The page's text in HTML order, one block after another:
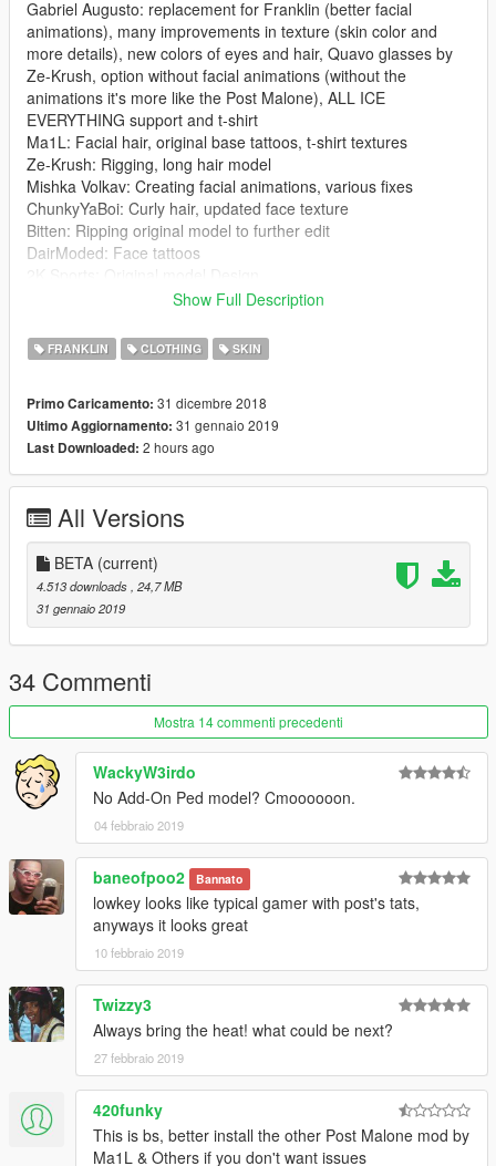
Gabriel Augusto: replacement for Franklin (better facial
animations), many improvements in texture (skin color and
more details), new colors of eyes and hair, Quavo glasses by
Ze-Krush, option without facial animations (without the
animations it's more like the Post Malone), ALL ICE
EVERYTHING support and t-shirt
Ma1L: Facial hair, original base tattoos, t-shirt textures
Ze-Krush: Rigging, long hair model
Mishka Volkav: Creating facial animations, various fixes
ChunkyYaBoi: Curly hair, updated face texture
Bitten: Ripping original model to further edit
DairModed: Face tattoos
New skin color
New eyes color
Beard by ChunkyYaBoi added (WIP)
INSTALLATION :
1. Install this mod first (is not required if you already have
https://www.gta5-mods.com/player/justin-bieber-
complete-replacement-for-franklin
2. Go to:
x64v.rpf\models\cdimages\streamedpeds_players.rpf\player_o
ne
3. Add/Replace the files ''hair_000_u'', ''head_000_r'',
''head_diff_000_a_whi'' and ''teef_000_u''
4. Go to:
update\x64\dlcpacks\mppatchesng\dlc.rpf\x64\models\cdimage
s\mppatches.rpf\player_one
5. Add/Replace the file ''head_000_r''
Show Full Description
FRANKLIN CLOTHING SKIN
Primo Caricamento: 31 dicembre 2018
Ultimo Aggiornamento: 31 gennaio 2019
Last Downloaded: 2 hours ago
All Versions
BETA (current)
4.513 downloads , 24,7 MB
31 gennaio 2019
34 Commenti
Mostra 14 commenti precedenti
WackyW3irdo
No Add-On Ped model? Cmoooooon.
04 febbraio 2019
baneofpoo2 Bannato
lowkey looks like typical gamer with post's tats,
anyways it looks great
10 febbraio 2019
Twizzy3
Always bring the heat! what could be next?
27 febbraio 2019
420funky
This is bs, better install the other Post Malone mod by
Ma1L & Others if you don't want issues